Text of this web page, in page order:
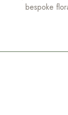
bespoke